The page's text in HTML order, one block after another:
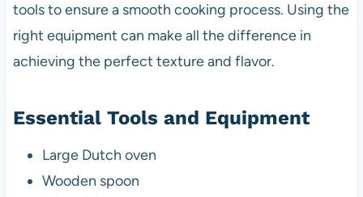
tools to ensure a smooth cooking process. Using the
right equipment can make all the difference in
achieving the perfect texture and flavor.
Essential Tools and Equipment
Large Dutch oven
Wooden spoon